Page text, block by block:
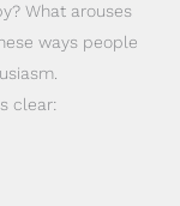
What arouses
ways people
clear: